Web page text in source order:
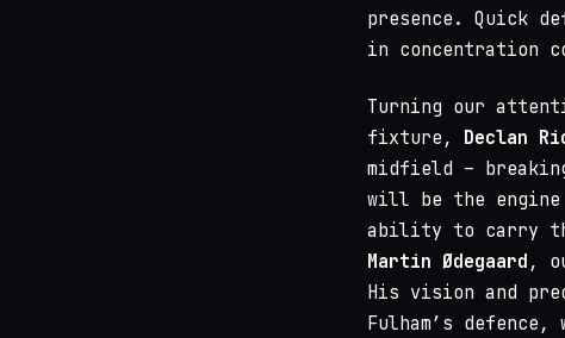
presence. Quick
in concentration
Turning our
fixture, Declan
midfield –
will be the engine
ability to carry
Martin Ødegaard ,
His vision and
Fulham’s